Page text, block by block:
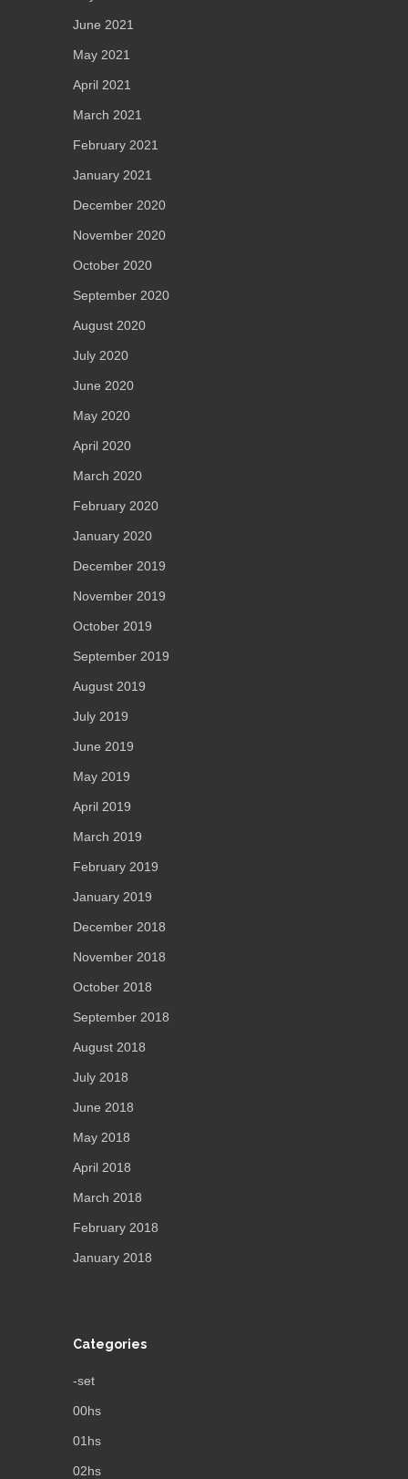
June 2021
May 2021
April 2021
March 2021
February 2021
January 2021
December 2020
November 2020
October 2020
September 2020
August 2020
July 2020
June 2020
May 2020
April 2020
March 2020
February 2020
January 2020
December 2019
November 2019
October 2019
September 2019
August 2019
July 2019
June 2019
May 2019
April 2019
March 2019
February 2019
January 2019
December 2018
November 2018
October 2018
September 2018
August 2018
July 2018
June 2018
May 2018
April 2018
March 2018
February 2018
January 2018
Categories
-set
00hs
01hs
02hs